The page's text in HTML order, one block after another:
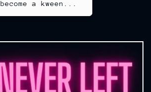
become a kween...